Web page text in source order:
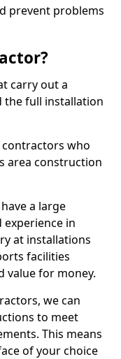
prevent problems
carry out a
the full installation
who
area construction
a large
in
at installations
facilities
value for money.
we can
to meet
This means
of your choice